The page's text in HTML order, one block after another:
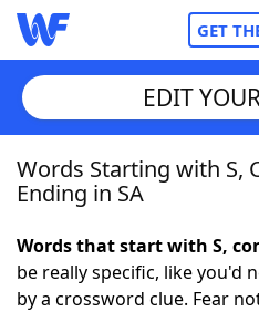
GET
Home
NYT Crossplay Cheat
EDIT
Words Starting with S,
Ending in SA
Words that start with S,
be really specific, like you'd
by a crossword clue. Fear